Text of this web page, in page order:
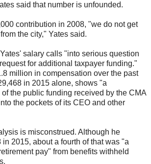
said that number is unfounded.
contribution in 2008, "we do not get
the city," Yates said.
salary calls "into serious question
for additional taxpayer funding."
million in compensation over the past
in 2015 alone, shows "a
the public funding received by the CMA
the pockets of its CEO and other
is misconstrued. Although he
2015, about a fourth of that was "a
pay" from benefits withheld